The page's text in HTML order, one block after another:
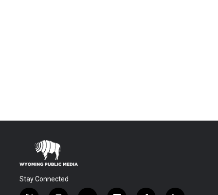
Stay Connected